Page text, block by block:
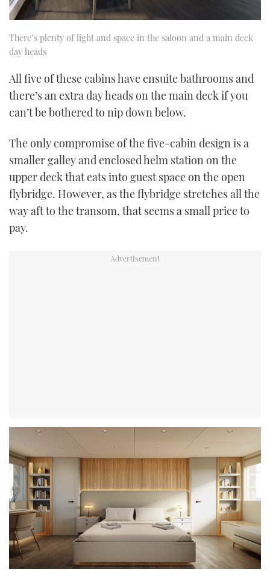
There’s plenty of light and space in the saloon and a main deck
day heads
All five of these cabins have ensuite bathrooms and
there’s an extra day heads on the main deck if you
can’t be bothered to nip down below.
The only compromise of the five-cabin design is a
smaller galley and enclosed helm station on the
upper deck that eats into guest space on the open
flybridge. However, as the flybridge stretches all the
way aft to the transom, that seems a small price to
pay.